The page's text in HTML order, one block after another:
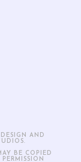
AND
BE COPIED